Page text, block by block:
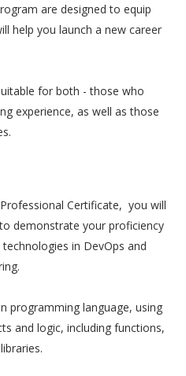
are designed to equip
help you launch a new career
for both - those who
experience, as well as those
Certificate, you will
demonstrate your proficiency
in DevOps and
programming language, using
and logic, including functions,